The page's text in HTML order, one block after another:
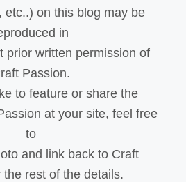
etc..) on this blog may be
in
prior written permission of
Passion.
to feature or share the
at your site, feel free
to
and link back to Craft
the rest of the details.